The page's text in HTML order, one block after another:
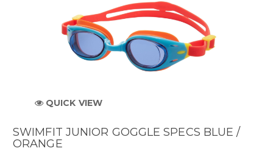
QUICK VIEW
SWIMFIT JUNIOR GOGGLE SPECS BLUE /
ORANGE